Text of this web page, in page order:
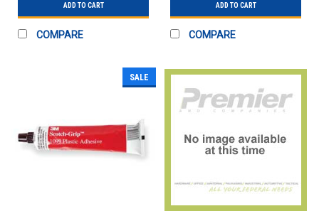
ADD TO CART
COMPARE
ADD TO CART
COMPARE
SALE